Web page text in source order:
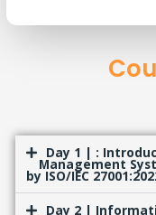
Day 1 | :
Management
by ISO/IEC
Day 2 |